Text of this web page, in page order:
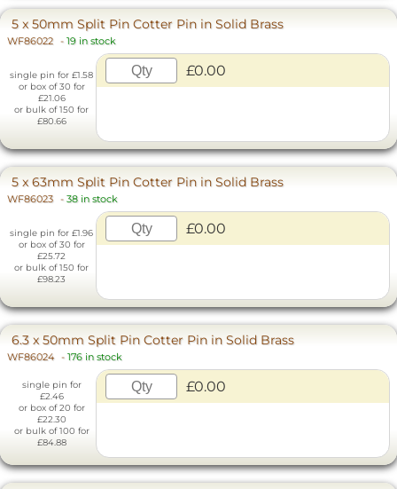
5 x 50mm Split Pin Cotter Pin in Solid Brass
WF86022 - 19 in stock
single pin for £1.58
or box of 30 for
£21.06
or bulk of 150 for
£80.66
£0.00
5 x 63mm Split Pin Cotter Pin in Solid Brass
WF86023 - 38 in stock
single pin for £1.96
or box of 30 for
£25.72
or bulk of 150 for
£98.23
£0.00
6.3 x 50mm Split Pin Cotter Pin in Solid Brass
WF86024 - 176 in stock
single pin for
£2.46
or box of 20 for
£22.30
or bulk of 100 for
£84.88
£0.00